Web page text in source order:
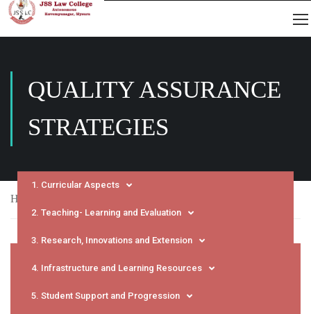
QUALITY ASSURANCE
STRATEGIES
Home
1. Curricular Aspects
2. Teaching- Learning and Evaluation
3. Research, Innovations and Extension
4. Infrastructure and Learning Resources
5. Student Support and Progression